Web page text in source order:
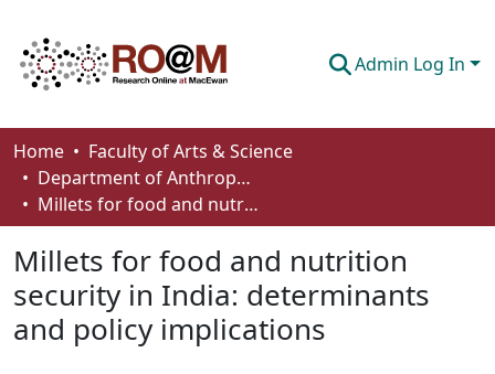
Admin Log In
Communities & Collections
Browse
How To Deposit
Home
Faculty of Arts & Science
Department of Anthropology, Economics and Political Science
Millets for food and nutrition security in India: determinants and policy implications
Millets for food and nutrition
security in India: determinants
and policy implications